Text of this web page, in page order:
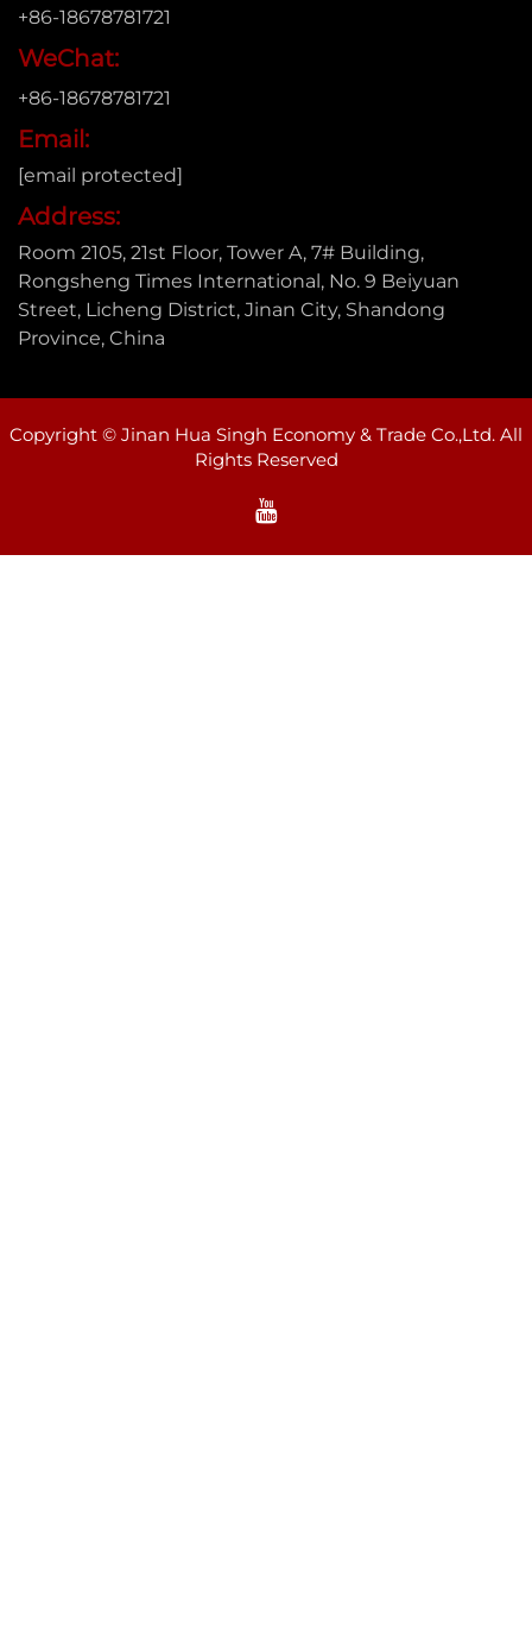
+86-18678781721
WeChat:
+86-18678781721
Email:
[email protected]
Address:
Room 2105, 21st Floor, Tower A, 7# Building,
Rongsheng Times International, No. 9 Beiyuan
Street, Licheng District, Jinan City, Shandong
Province, China
Copyright © Jinan Hua Singh Economy & Trade Co.,Ltd. All
Rights Reserved